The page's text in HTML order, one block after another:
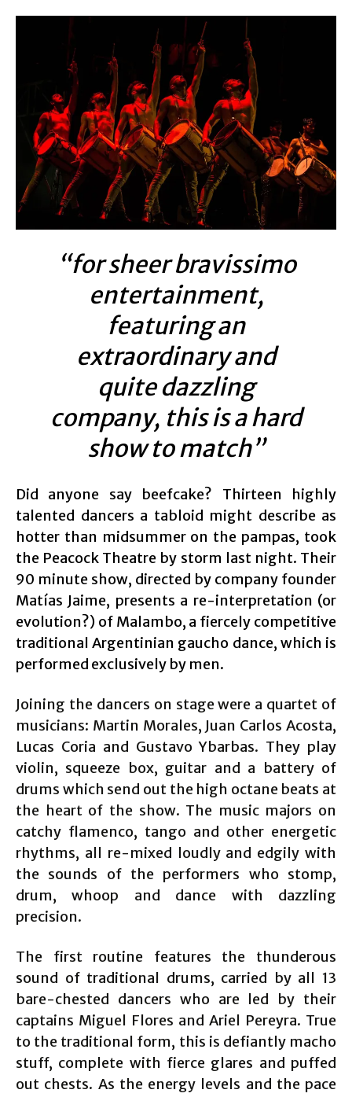
“for sheer bravissimo
entertainment,
featuring an
extraordinary and
quite dazzling
company, this is a hard
show to match”
Did anyone say beefcake? Thirteen highly
talented dancers a tabloid might describe as
hotter than midsummer on the pampas, took
the Peacock Theatre by storm last night. Their
90 minute show, directed by company founder
Matías Jaime, presents a re-interpretation (or
evolution?) of Malambo, a fiercely competitive
traditional Argentinian gaucho dance, which is
performed exclusively by men.
Joining the dancers on stage were a quartet of
musicians: Martin Morales, Juan Carlos Acosta,
Lucas Coria and Gustavo Ybarbas. They play
violin, squeeze box, guitar and a battery of
drums which send out the high octane beats at
the heart of the show. The music majors on
catchy flamenco, tango and other energetic
rhythms, all re-mixed loudly and edgily with
the sounds of the performers who stomp,
drum, whoop and dance with dazzling
precision.
The first routine features the thunderous
sound of traditional drums, carried by all 13
bare-chested dancers who are led by their
captains Miguel Flores and Ariel Pereyra. True
to the traditional form, this is defiantly macho
stuff, complete with fierce glares and puffed
out chests. As the energy levels and the pace